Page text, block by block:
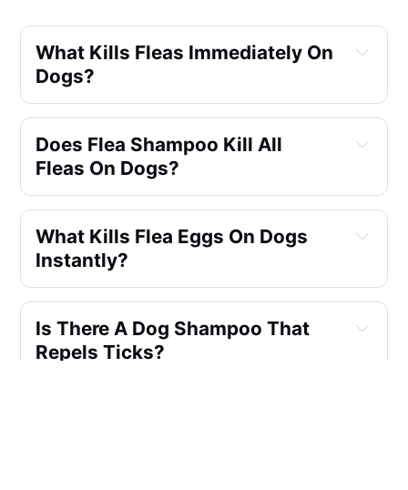
What Kills Fleas Immediately On
Dogs?
Does Flea Shampoo Kill All
Fleas On Dogs?
What Kills Flea Eggs On Dogs
Instantly?
Is There A Dog Shampoo That
Repels Ticks?